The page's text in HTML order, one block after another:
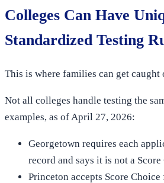
Colleges Can Have
Standardized Testing
This is where families can get caught
Not all colleges handle testing the
examples, as of April 27, 2026:
Georgetown requires each
record and says it is not a
Princeton accepts Score Choice